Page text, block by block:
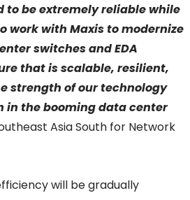
be extremely reliable while
work with Maxis to modernize
switches and EDA
that is scalable, resilient,
strength of our technology
in the booming data center
Asia South for Network
will be gradually